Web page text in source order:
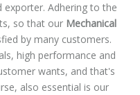
exporter. Adhering to the
so that our Mechanical
by many customers.
high performance and
wants, and that's
also essential is our